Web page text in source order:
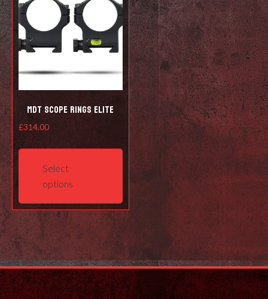
MDT Scope Rings Elite
£314.00
Select
options
This
product
multiple
variants.
The
options
be
chosen